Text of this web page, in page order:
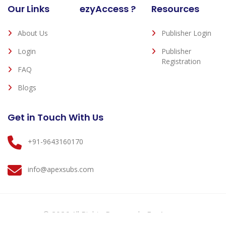
Our Links
About Us
Login
FAQ
Blogs
ezyAccess ? Resources
Publisher Login
Publisher
Registration
Get in Touch With Us
+91-9643160170
info@apexsubs.com
© 2026 All Rights Reserved - EzyAccess